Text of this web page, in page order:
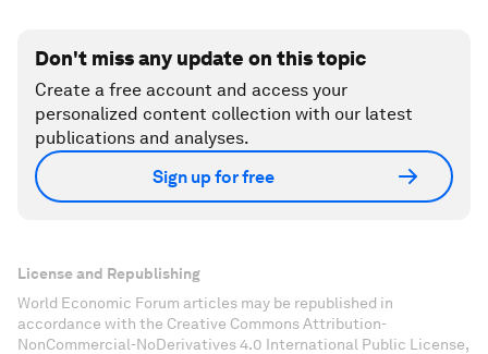
Don't miss any update on this topic
Create a free account and access your
personalized content collection with our latest
publications and analyses.
Sign up for free
License and Republishing
World Economic Forum articles may be republished in
accordance with the Creative Commons Attribution-
NonCommercial-NoDerivatives 4.0 International Public License,